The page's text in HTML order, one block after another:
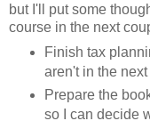
but I'll put some
course in the next
Finish tax
aren't in the
Prepare the
so I can decide